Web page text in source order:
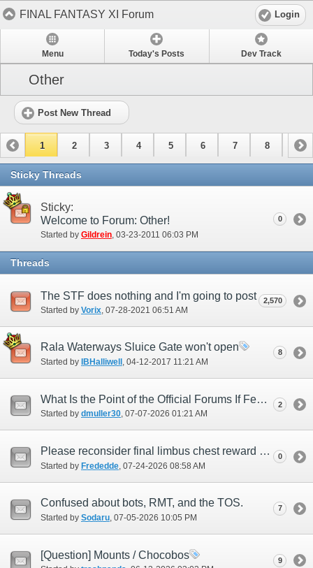
FINAL FANTASY XI Forum Login
Menu Today's Posts Dev Track
Other
Post New Thread
1 2 3 4 5 6 7 8 9
10 11
Sticky Threads
Sticky:
Welcome to Forum: Other!
Started by Gildrein‎, 03-23-2011 06:03 PM
0
Threads
The STF does nothing and I'm going to post every report I file as proof.
Started by Vorix ‎, 07-28-2021 06:51 AM
2,570
Rala Waterways Sluice Gate won't open
Started by IBHalliwell ‎, 04-12-2017 11:21 AM
8
What Is the Point of the Official Forums If Feedback Is Ignored?
Started by dmuller30‎, 07-07-2026 01:21 AM
2
Please reconsider final limbus chest reward pool.
Started by Frededde ‎, 07-24-2026 08:58 AM
0
Confused about bots, RMT, and the TOS.
Started by Sodaru‎, 07-05-2026 10:05 PM
7
[Question] Mounts / Chocobos 9